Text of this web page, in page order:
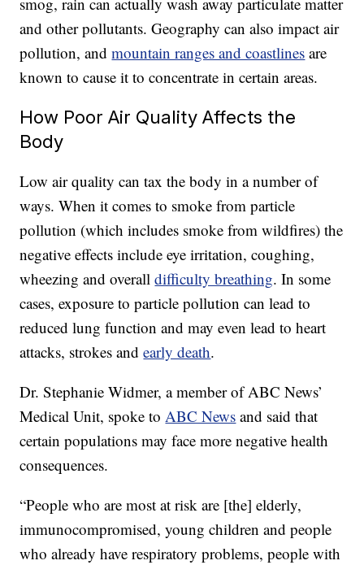
and other pollutants. Geography can also impact air
pollution, andmountain ranges and coastlines are
known to cause it to concentrate in certain areas.
How Poor Air Quality Affects the
Body
Low air quality can tax the body in a number of
ways. When it comes to smoke from particle
pollution (which includes smoke from wildfires)the
negative effects include eye irritation, coughing,
wheezing and overalldifficulty breathing. In some
cases, exposure to particle pollution can lead to
reduced lung function and may even lead to heart
attacks, strokes andearly death.
Dr. Stephanie Widmer, a member of ABC News’
Medical Unit, spoke toABC News and said that
certain populations may face more negative health
consequences.
“People who are most at risk are [the] elderly,
immunocompromised, young children and people
who already have respiratory problems, people with